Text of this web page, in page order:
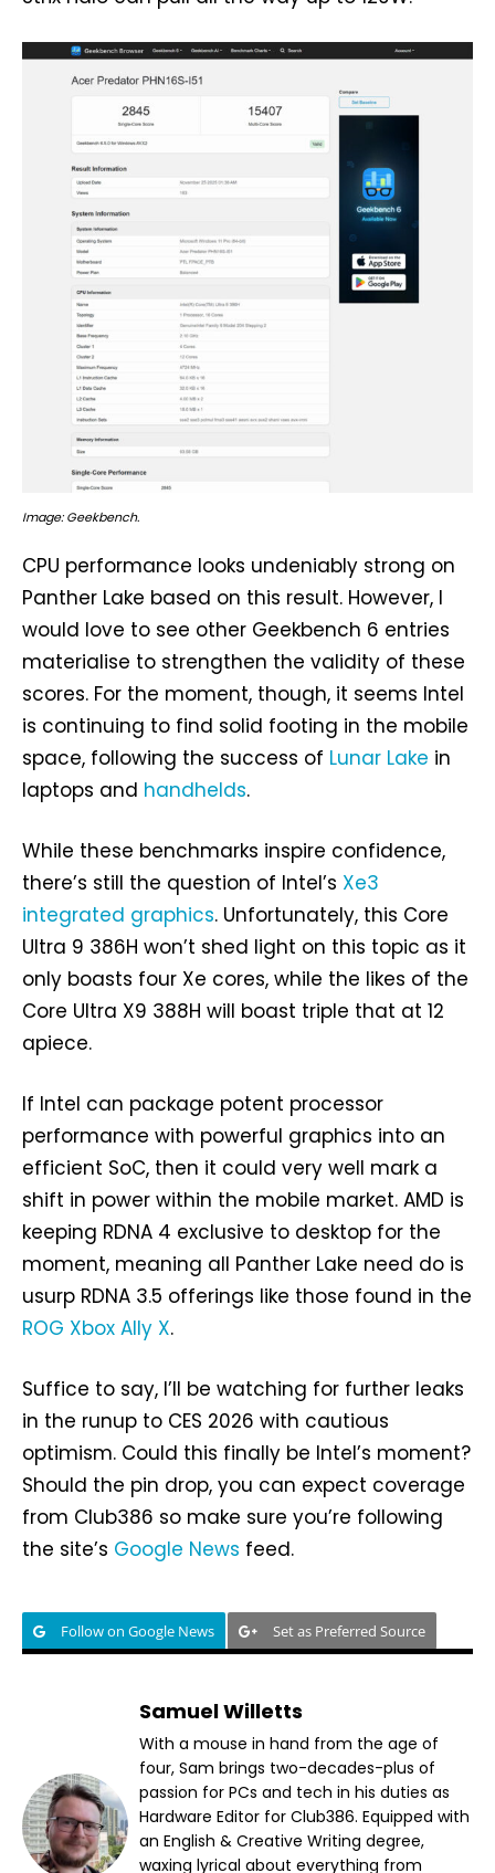
Image: Geekbench.
CPU performance looks undeniably strong on
Panther Lake based on this result. However, I
would love to see other Geekbench 6 entries
materialise to strengthen the validity of these
scores. For the moment, though, it seems Intel
is continuing to find solid footing in the mobile
space, following the success of Lunar Lake in
laptops and handhelds.
While these benchmarks inspire confidence,
there’s still the question of Intel’s Xe3
integrated graphics. Unfortunately, this Core
Ultra 9 386H won’t shed light on this topic as it
only boasts four Xe cores, while the likes of the
Core Ultra X9 388H will boast triple that at 12
apiece.
If Intel can package potent processor
performance with powerful graphics into an
efficient SoC, then it could very well mark a
shift in power within the mobile market. AMD is
keeping RDNA 4 exclusive to desktop for the
moment, meaning all Panther Lake need do is
usurp RDNA 3.5 offerings like those found in the
ROG Xbox Ally X.
Suffice to say, I’ll be watching for further leaks
in the runup to CES 2026 with cautious
optimism. Could this finally be Intel’s moment?
Should the pin drop, you can expect coverage
from Club386 so make sure you’re following
the site’s Google News feed.
Follow on Google News Set as Preferred Source
Samuel Willetts
With a mouse in hand from the age of
four, Sam brings two-decades-plus of
passion for PCs and tech in his duties as
Hardware Editor for Club386. Equipped with
an English & Creative Writing degree,
waxing lyrical about everything from